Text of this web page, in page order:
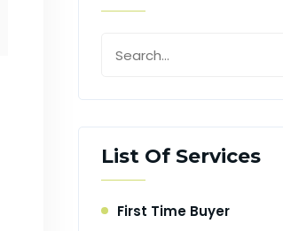
List Of Services
First Time Buyer